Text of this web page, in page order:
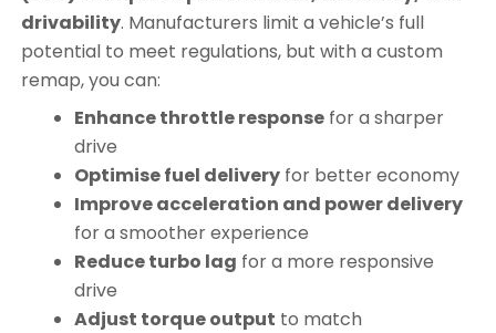
drivability. Manufacturers limit a vehicle’s full
potential to meet regulations, but with a custom
remap, you can:
Enhance throttle responsefor a sharper
drive
Optimise fuel deliveryfor better economy
Improve acceleration and power delivery
for a smoother experience
Reduce turbo lag for a more responsive
drive
Adjust torque output to match